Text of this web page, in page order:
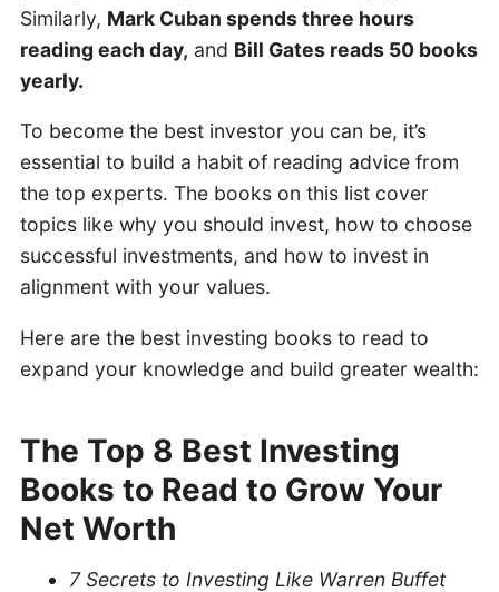
Similarly, Mark Cuban spends three hours
reading each day, and Bill Gates reads 50 books
yearly.
To become the best investor you can be, it’s
essential to build a habit of reading advice from
the top experts. The books on this list cover
topics like why you should invest, how to choose
successful investments, and how to invest in
alignment with your values.
Here are the best investing books to read to
expand your knowledge and build greater wealth:
The Top 8 Best Investing
Books to Read to Grow Your
Net Worth
7 Secrets to Investing Like Warren Buffet